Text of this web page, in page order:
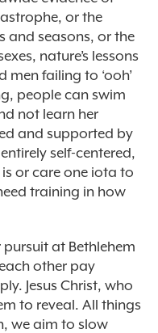
or the
and seasons, or the
nature’s lessons
men failing to ‘ooh’
people can swim
not learn her
and supported by
self-centered,
or care one iota to
training in how
at Bethlehem
other pay
Jesus Christ, who
to reveal. All things
we aim to slow